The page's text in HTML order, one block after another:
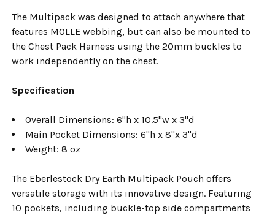
The Multipack was designed to attach anywhere that
features MOLLE webbing, but can also be mounted to
the Chest Pack Harness using the 20mm buckles to
work independently on the chest.
Specification
Overall Dimensions: 6"h x 10.5"w x 3"d
Main Pocket Dimensions: 6"h x 8"x 3"d
Weight: 8 oz
The Eberlestock Dry Earth Multipack Pouch offers
versatile storage with its innovative design. Featuring
10 pockets, including buckle-top side compartments